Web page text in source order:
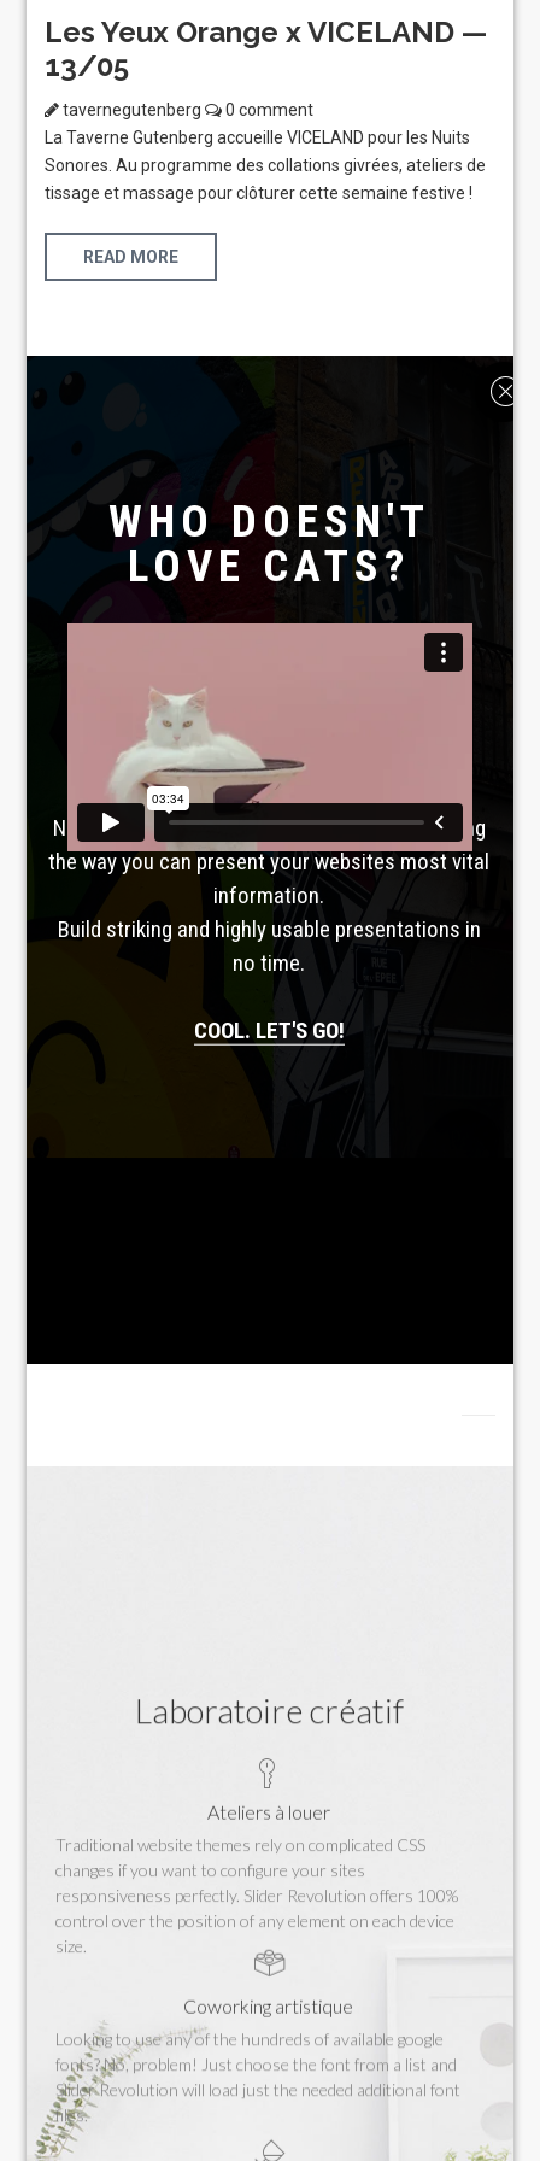
Les Yeux Orange x VICELAND —
13/05
tavernegutenberg
0 comment
La Taverne Gutenberg accueille VICELAND pour les Nuits
Sonores. Au programme des collations givrées, ateliers de
tissage et massage pour clôturer cette semaine festive !
READ MORE
Laboratoire créatif
TAVERNE
GUTENBERG
No, seriously. Slider Revolution is revolutionizing
the way you can present your websites most vital
information.
Build striking and highly usable presentations in
no time.
COOL. LET'S GO!
WHO DOESN'T
LOVE CATS?
Laboratoire créatif
Ateliers à louer
Traditional website themes rely on complicated CSS
changes if you want to configure your sites
responsiveness perfectly. Slider Revolution offers 100%
control over the position of any element on each device
size.
Coworking artistique
Looking to use any of the hundreds of available google
fonts? No, problem! Just choose the font from a list and
Slider Revolution will load just the needed additional font
files.